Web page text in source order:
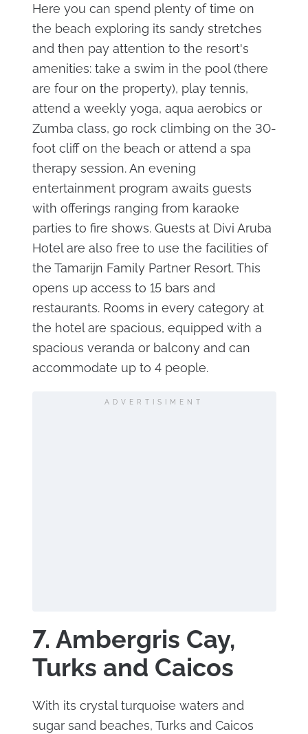
Here you can spend plenty of time on
the beach exploring its sandy stretches
and then pay attention to the resort's
amenities: take a swim in the pool (there
are four on the property), play tennis,
attend a weekly yoga, aqua aerobics or
Zumba class, go rock climbing on the 30-
foot cliff on the beach or attend a spa
therapy session. An evening
entertainment program awaits guests
with offerings ranging from karaoke
parties to fire shows. Guests at Divi Aruba
Hotel are also free to use the facilities of
the Tamarijn Family Partner Resort. This
opens up access to 15 bars and
restaurants. Rooms in every category at
the hotel are spacious, equipped with a
spacious veranda or balcony and can
accommodate up to 4 people.
ADVERTISIMENT
7. Ambergris Cay,
Turks and Caicos
With its crystal turquoise waters and
sugar sand beaches, Turks and Caicos